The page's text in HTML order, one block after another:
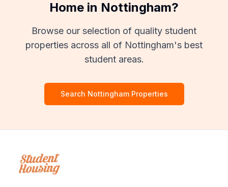
Home in Nottingham?
Browse our selection of quality student
properties across all of Nottingham's best
student areas.
Search Nottingham Properties